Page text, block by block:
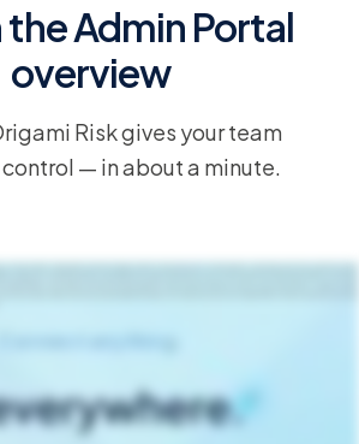
Admin Portal
overview
Risk gives your team
— in about a minute.